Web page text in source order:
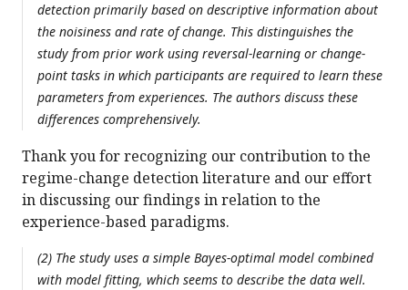
detection primarily based on descriptive information about
the noisiness and rate of change. This distinguishes the
study from prior work using reversal-learning or change-
point tasks in which participants are required to learn these
parameters from experiences. The authors discuss these
differences comprehensively.
Thank you for recognizing our contribution to the
regime-change detection literature and our effort
in discussing our findings in relation to the
experience-based paradigms.
(2) The study uses a simple Bayes-optimal model combined
with model fitting, which seems to describe the data well.